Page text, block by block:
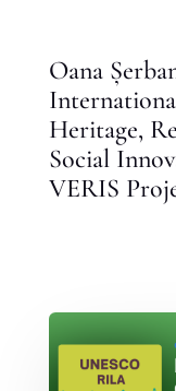
Oana
Heritage,
Social
VERIS